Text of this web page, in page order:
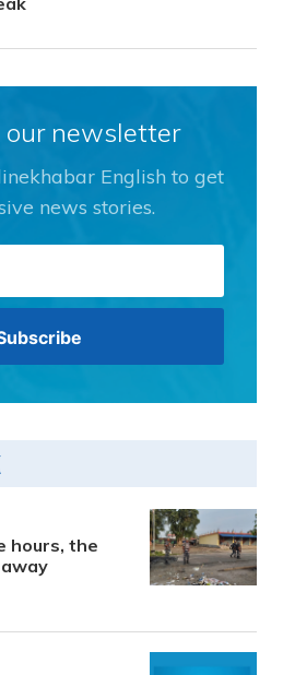
our newsletter
English to get
news stories.
hours, the